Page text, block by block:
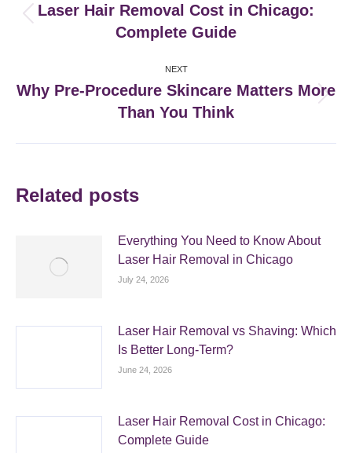
navigation
post:
Laser Hair Removal Cost in Chicago:
Complete Guide
NEXT
post:
Why Pre-Procedure Skincare Matters More
Than You Think
Related posts
Everything You Need to Know About
Laser Hair Removal in Chicago
July 24, 2026
Laser Hair Removal vs Shaving: Which
Is Better Long-Term?
June 24, 2026
Laser Hair Removal Cost in Chicago:
Complete Guide